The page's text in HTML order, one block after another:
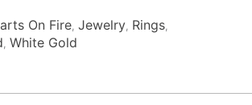
On Fire Jewelry Rings
White Gold